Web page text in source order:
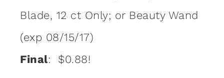
Blade, 12 ct Only; or Beauty Wand
(exp 08/15/17)
Final: $0.88!